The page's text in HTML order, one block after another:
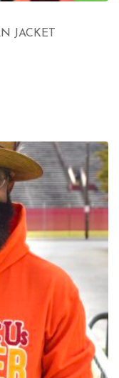
JACKET